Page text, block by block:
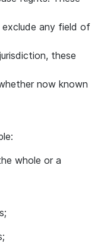
exclude any field of
these
now known
whole or a